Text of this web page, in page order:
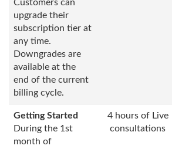
Customers can
upgrade their
subscription tier at
any time.
Downgrades are
available at the
end of the current
billing cycle.
Getting Started
During the 1st
month of
4 hours of Live
consultations